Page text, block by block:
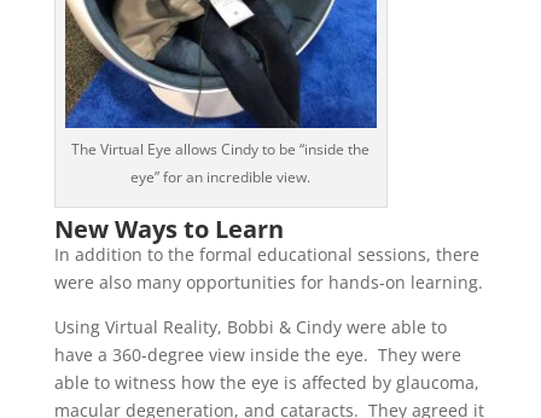
The Virtual Eye allows Cindy to be “inside the
eye” for an incredible view.
New Ways to Learn
In addition to the formal educational sessions, there
were also many opportunities for hands-on learning.
Using Virtual Reality, Bobbi & Cindy were able to
have a 360-degree view inside the eye. They were
able to witness how the eye is affected by glaucoma,
macular degeneration, and cataracts. They agreed it